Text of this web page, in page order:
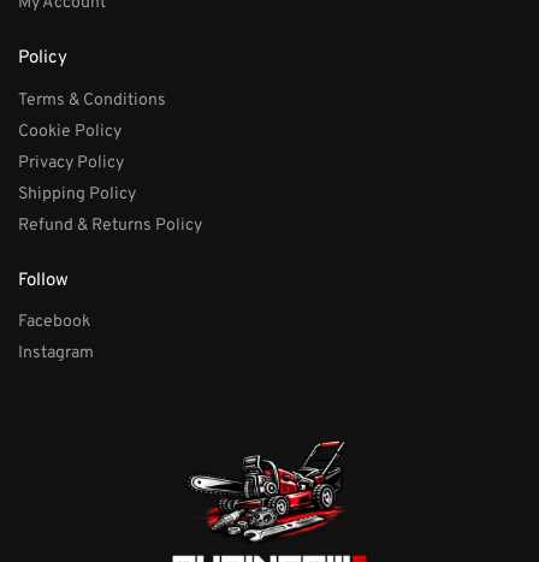
Policy
Terms & Conditions
Cookie Policy
Privacy Policy
Shipping Policy
Refund & Returns Policy
Follow
Facebook
Instagram